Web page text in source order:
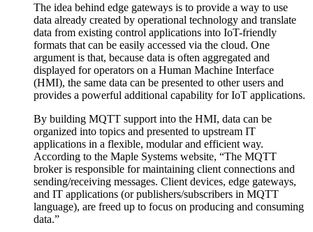
The idea behind edge gateways is to provide a way to use
data already created by operational technology and translate
data from existing control applications into IoT-friendly
formats that can be easily accessed via the cloud. One
argument is that, because data is often aggregated and
displayed for operators on a Human Machine Interface
(HMI), the same data can be presented to other users and
provides a powerful additional capability for IoT applications.
By building MQTT support into the HMI, data can be
organized into topics and presented to upstream IT
applications in a flexible, modular and efficient way.
According to the Maple Systems website, “The MQTT
broker is responsible for maintaining client connections and
sending/receiving messages. Client devices, edge gateways,
and IT applications (or publishers/subscribers in MQTT
language), are freed up to focus on producing and consuming
data.”